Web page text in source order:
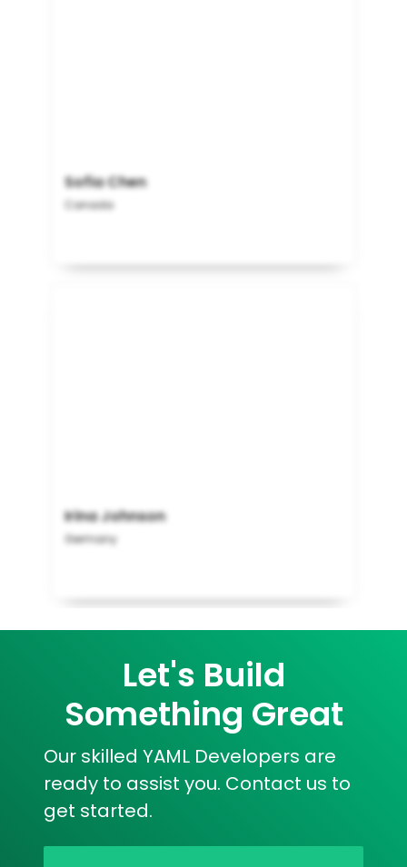
Sofia Chen
Canada
Irina Johnson
Germany
Let's Build
Something Great
Our skilled YAML Developers are
ready to assist you. Contact us to
get started.